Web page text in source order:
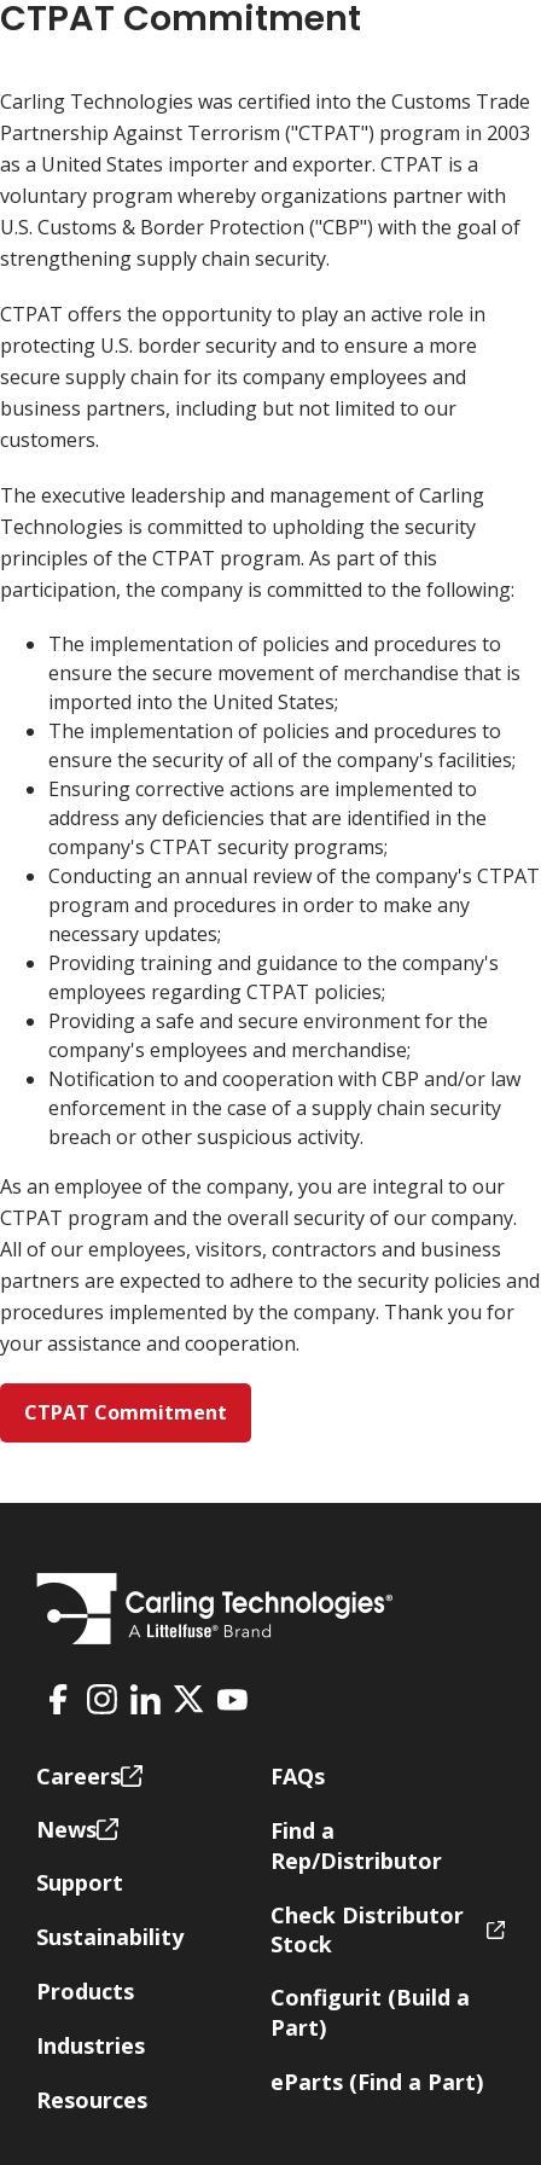
CTPAT Commitment
Carling Technologies was certified into the Customs Trade
Partnership Against Terrorism ("CTPAT") program in 2003
as a United States importer and exporter. CTPAT is a
voluntary program whereby organizations partner with
U.S. Customs & Border Protection ("CBP") with the goal of
strengthening supply chain security.
CTPAT offers the opportunity to play an active role in
protecting U.S. border security and to ensure a more
secure supply chain for its company employees and
business partners, including but not limited to our
customers.
The executive leadership and management of Carling
Technologies is committed to upholding the security
principles of the CTPAT program. As part of this
participation, the company is committed to the following:
The implementation of policies and procedures to
ensure the secure movement of merchandise that is
imported into the United States;
The implementation of policies and procedures to
ensure the security of all of the company's facilities;
Ensuring corrective actions are implemented to
address any deficiencies that are identified in the
company's CTPAT security programs;
Conducting an annual review of the company's CTPAT
program and procedures in order to make any
necessary updates;
Providing training and guidance to the company's
employees regarding CTPAT policies;
Providing a safe and secure environment for the
company's employees and merchandise;
Notification to and cooperation with CBP and/or law
enforcement in the case of a supply chain security
breach or other suspicious activity.
As an employee of the company, you are integral to our
CTPAT program and the overall security of our company.
All of our employees, visitors, contractors and business
partners are expected to adhere to the security policies and
procedures implemented by the company. Thank you for
your assistance and cooperation.
CTPAT Commitment
Facebook
Instagram
LinkedIn
X Youtube
Footer
Careers
News
Support
Sustainability
Products
Industries
Resources
FAQs
Find a
Rep/Distributor
Check Distributor
Stock
Configurit (Build a
Part)
eParts (Find a Part)